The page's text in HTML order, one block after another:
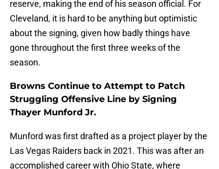
reserve, making the end of his season official. For
Cleveland, it is hard to be anything but optimistic
about the signing, given how badly things have
gone throughout the first three weeks of the
season.
Browns Continue to Attempt to Patch
Struggling Offensive Line by Signing
Thayer Munford Jr.
Munford was first drafted as a project player by the
Las Vegas Raiders back in 2021. This was after an
accomplished career with Ohio State, where